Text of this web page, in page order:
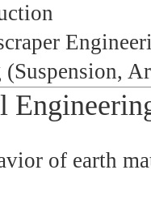
of earth